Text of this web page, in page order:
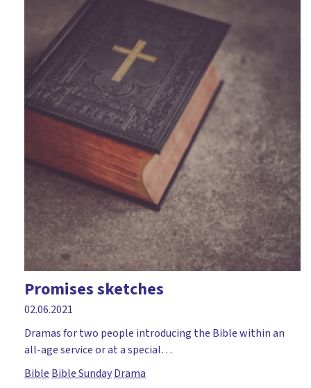
Promises sketches
02.06.2021
Dramas for two people introducing the Bible within an
all-age service or at a special…
Bible Bible SundayDrama